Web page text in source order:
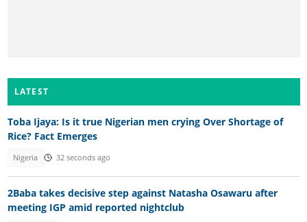
LATEST
Toba Ijaya: Is it true Nigerian men crying Over Shortage of
Rice? Fact Emerges
Nigeria 32 seconds ago
2Baba takes decisive step against Natasha Osawaru after
meeting IGP amid reported nightclub